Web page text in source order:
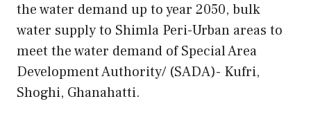
the water demand up to year 2050, bulk
water supply to Shimla Peri-Urban areas to
meet the water demand of Special Area
Development Authority/ (SADA)- Kufri,
Shoghi, Ghanahatti.